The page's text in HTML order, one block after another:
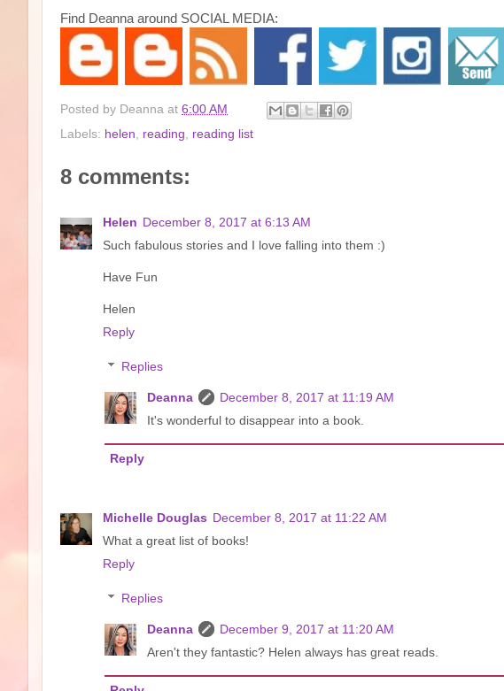
Find Deanna around SOCIAL MEDIA:
Posted by Deanna at 6:00 AM
Labels: helen reading reading list
8 comments:
Helen December 8, 2017 at 6:13 AM
Such fabulous stories and I love falling into them :)
Have Fun
Helen
Reply
Replies
Deanna
December 8, 2017 at 11:19 AM
It's wonderful to disappear into a book.
Reply
Michelle Douglas December 8, 2017 at 11:22 AM
What a great list of books!
Reply
Replies
Deanna
December 9, 2017 at 11:20 AM
Aren't they fantastic? Helen always has great reads.